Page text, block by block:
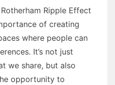
Ripple Effect
of creating
where people can
It’s not just
we share, but also
opportunity to